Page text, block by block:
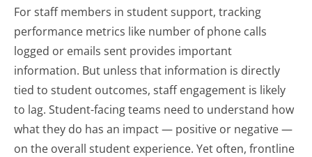
For staff members in student support, tracking
performance metrics like number of phone calls
logged or emails sent provides important
information. But unless that information is directly
tied to student outcomes, staff engagement is likely
to lag. Student-facing teams need to understand how
what they do has an impact — positive or negative —
on the overall student experience. Yet often, frontline